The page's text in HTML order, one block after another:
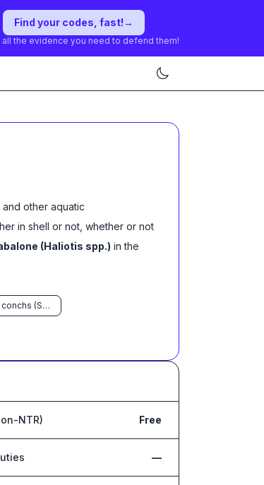
Find your codes, fast!→
all the evidence you need to defend them!
and other aquatic
in shell or not, whether or not
(Haliotis spp.) in the
Frozen stromboid conchs (Strombus spp.)
NTR) Free
—